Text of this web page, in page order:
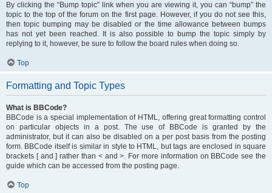
By clicking the “Bump topic” link when you are viewing it, you can “bump” the
topic to the top of the forum on the first page. However, if you do not see this,
then topic bumping may be disabled or the time allowance between bumps
has not yet been reached. It is also possible to bump the topic simply by
replying to it, however, be sure to follow the board rules when doing so.
Top
Formatting and Topic Types
What is BBCode?
BBCode is a special implementation of HTML, offering great formatting control
on particular objects in a post. The use of BBCode is granted by the
administrator, but it can also be disabled on a per post basis from the posting
form. BBCode itself is similar in style to HTML, but tags are enclosed in square
brackets [ and ] rather than < and >. For more information on BBCode see the
guide which can be accessed from the posting page.
Top